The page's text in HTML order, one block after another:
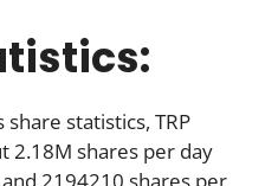
statistics, TRP
2.18M shares per day